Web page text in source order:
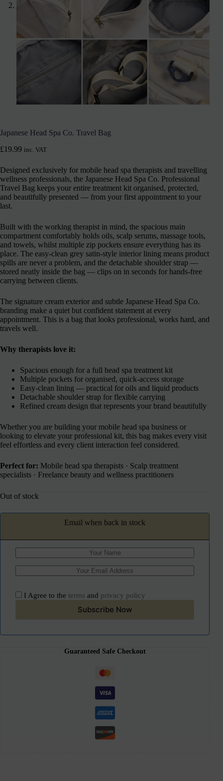
Japanese Head Spa Co. Travel Bag
£19.99 inc. VAT
Designed exclusively for mobile head spa therapists and travelling
wellness professionals, the Japanese Head Spa Co. Professional
Travel Bag keeps your entire treatment kit organised, protected,
and beautifully presented — from your first appointment to your
last.
Built with the working therapist in mind, the spacious main
compartment comfortably holds oils, scalp serums, massage tools,
and towels, whilst multiple zip pockets ensure everything has its
place. The easy-clean grey satin-style interior lining means product
spills are never a problem, and the detachable shoulder strap —
stored neatly inside the bag — clips on in seconds for hands-free
carrying between clients.
The signature cream exterior and subtle Japanese Head Spa Co.
branding make a quiet but confident statement at every
appointment. This is a bag that looks professional, works hard, and
travels well.
Why therapists love it:
Spacious enough for a full head spa treatment kit
Multiple pockets for organised, quick-access storage
Easy-clean lining — practical for oils and liquid products
Detachable shoulder strap for flexible carrying
Refined cream design that represents your brand beautifully
Whether you are building your mobile head spa business or
looking to elevate your professional kit, this bag makes every visit
feel effortless and every client interaction feel considered.
Perfect for: Mobile head spa therapists · Scalp treatment
specialists · Freelance beauty and wellness practitioners
Out of stock
Email when back in stock
I Agree to the terms and privacy policy
Subscribe Now
Guaranteed Safe Checkout